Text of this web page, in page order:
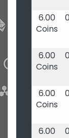
6.00
Coins
6.00
Coins
6.00
Coins
6.00